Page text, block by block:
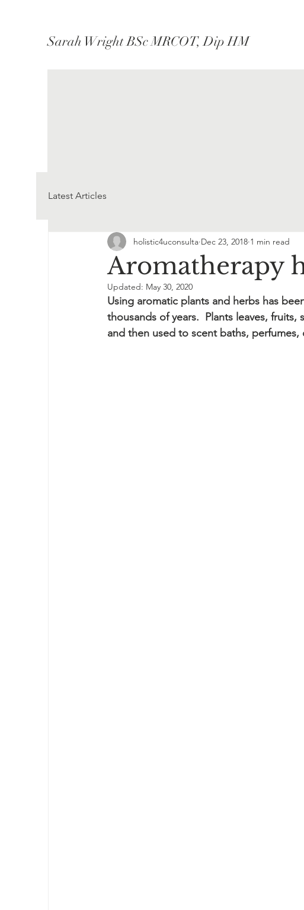
Sarah Wright BSc MRCOT, Dip HM
Latest Articles
Aromatherapy
holistic4uconsulta Dec 23, 2018 1 min read
Updated: May 30, 2020
Using aromatic plants and herbs has
thousands of years.  Plants leaves,
and then used to scent baths,